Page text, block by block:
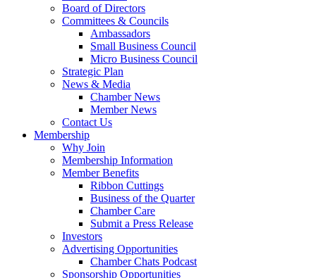
Board of Directors
Committees & Councils
Ambassadors
Small Business Council
Micro Business Council
Strategic Plan
News & Media
Chamber News
Member News
Contact Us
Membership
Why Join
Membership Information
Member Benefits
Ribbon Cuttings
Business of the Quarter
Chamber Care
Submit a Press Release
Investors
Advertising Opportunities
Chamber Chats Podcast
Sponsorship Opportunities